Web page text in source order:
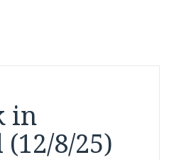
in
8/25)